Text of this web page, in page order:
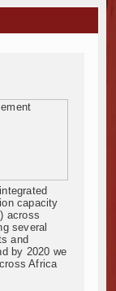
capacity
across
several
and
by 2020 we
Africa